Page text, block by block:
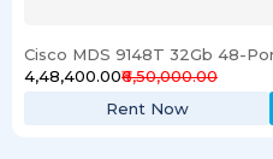
Cisco MDS 9148T 32Gb 48-
₹4,48,400.00₹6,50,000.00
Rent Now